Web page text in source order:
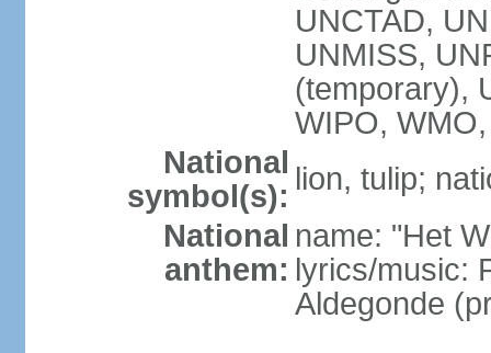
UNCTAD,
UNMISS,
(temporary),
WIPO,
National
symbol(s): lion, tulip;
National
anthem:
name: "Het
lyrics/music:
Aldegonde